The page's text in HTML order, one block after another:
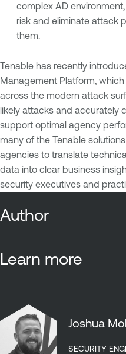
complex AD
risk and eliminate attack
them.
Tenable has recently
Management Platform,
across the modern attack
likely attacks and accurately
support optimal agency
many of the Tenable
agencies to translate
data into clear business
security executives and
Author
Learn more
Joshua
SECURITY